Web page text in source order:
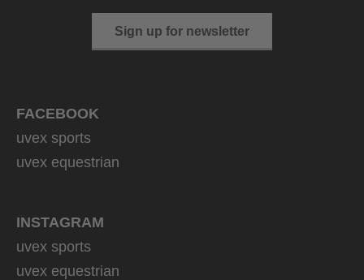
Sign up for newsletter
FACEBOOK
uvex sports
uvex equestrian
INSTAGRAM
uvex sports
uvex equestrian